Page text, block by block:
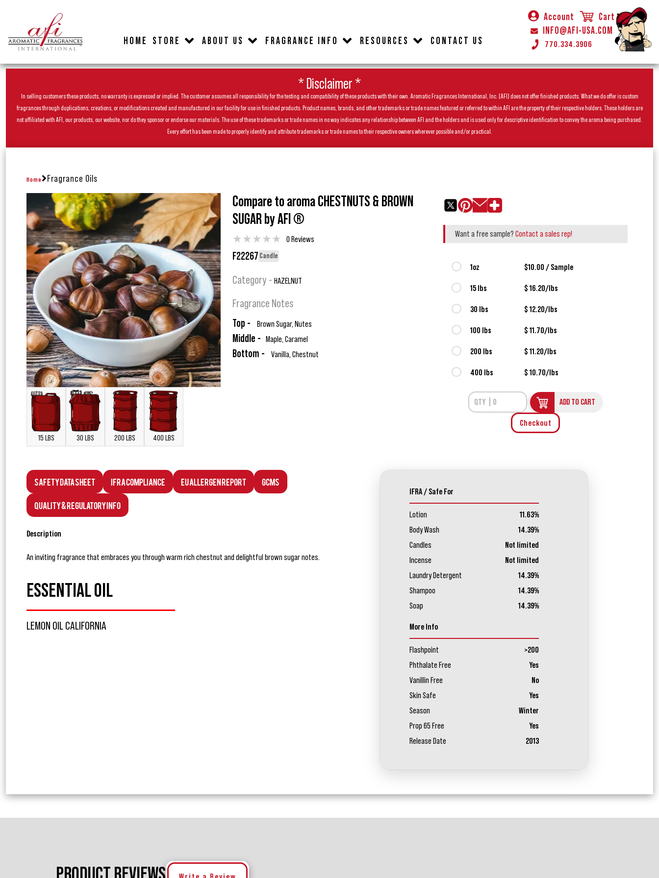
HOME STORE ABOUT US FRAGRANCE INFO RESOURCES CONTACT US
Account
Cart
INFO@AFI-USA.COM
770.334.3906
* Disclaimer *
In selling customers these products, no warranty is expressed or implied. The customer assumes all responsibility for the testing and compatibility of these products with their own. Aromatic Fragrances International, Inc. (AFI) does not offer finished products. What we do offer is custom
fragrances through duplications, creations, or modifications created and manufactured in our facility for use in finished products. Product names, brands, and other trademarks or trade names featured or referred to within AFI are the property of their respective holders. These holders are
not affiliated with AFI, our products, our website, nor do they sponsor or endorse our materials. The use of these trademarks or trade names in no way indicates any relationship between AFI and the holders and is used only for descriptive identification to convey the aroma being purchased.
Every effort has been made to properly identify and attribute trademarks or trade names to their respective owners wherever possible and/or practical.
Home Fragrance Oils
15 LBS 30 LBS 200 LBS 400 LBS
Compare to aroma CHESTNUTS & BROWN
SUGAR by AFI ®
★★★★★ 0 Reviews
F22267 Candle
Category - HAZELNUT
Fragrance Notes
Top - Brown Sugar, Nutes
Middle - Maple, Caramel
Bottom - Vanilla, Chestnut
Want a free sample? Contact a sales rep!
1oz $10.00 / Sample
15 lbs $ 16.20/lbs
30 lbs $ 12.20/lbs
100 lbs $ 11.70/lbs
200 lbs $ 11.20/lbs
400 lbs $ 10.70/lbs
ADD TO CART
Checkout
Safety Data Sheet IFRA Compliance EU Allergen Report GCMS
Quality & Regulatory Info
Description
An inviting fragrance that embraces you through warm rich chestnut and delightful brown sugar notes.
ESSENTIAL OIL
LEMON OIL CALIFORNIA
IFRA / Safe For
Lotion
11.63%
Body Wash
14.39%
Candles
Not limited
Incense
Not limited
Laundry Detergent
14.39%
Shampoo
14.39%
Soap
14.39%
More Info
Flashpoint
>200
Phthalate Free
Yes
Vanillin Free
No
Skin Safe
Yes
Season
Winter
Prop 65 Free
Yes
Release Date
2013